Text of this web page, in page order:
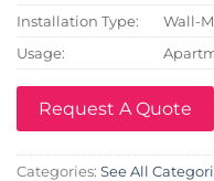
Installation Type:
Wall-
Usage:
Request A Quote
Categories: See All